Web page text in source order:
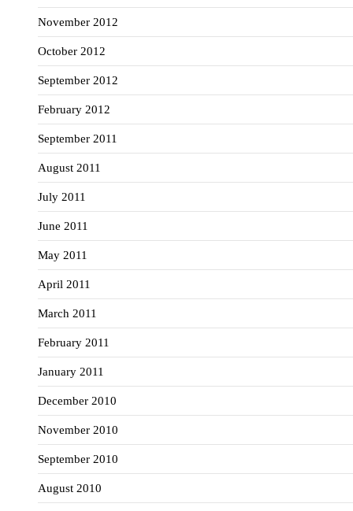
November 2012
October 2012
September 2012
February 2012
September 2011
August 2011
July 2011
June 2011
May 2011
April 2011
March 2011
February 2011
January 2011
December 2010
November 2010
September 2010
August 2010